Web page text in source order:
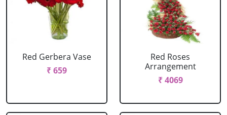
Red Gerbera Vase
₹ 659
Red Roses
Arrangement
₹ 4069